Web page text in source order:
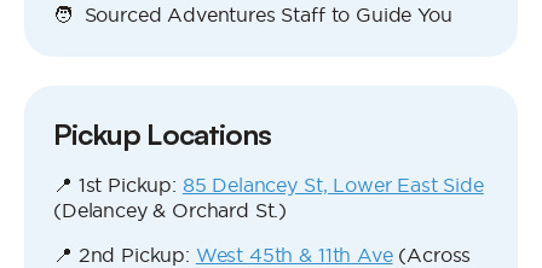
🧑 Sourced Adventures Staff to Guide You
Pickup Locations
📍 1st Pickup: 85 Delancey St, Lower East Side
(Delancey & Orchard St.)
📍 2nd Pickup: West 45th & 11th Ave(Across